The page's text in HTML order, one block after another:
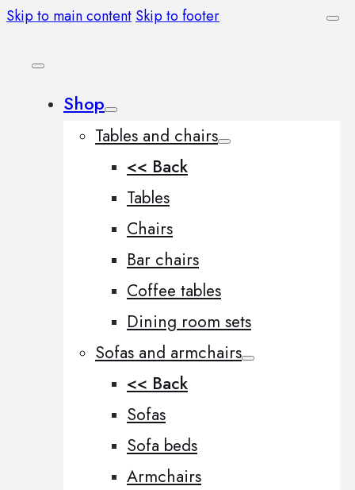
Skip to main content Skip to footer
Shop
Tables and chairs
<< Back
Tables
Chairs
Bar chairs
Coffee tables
Dining room sets
Sofas and armchairs
<< Back
Sofas
Sofa beds
Armchairs